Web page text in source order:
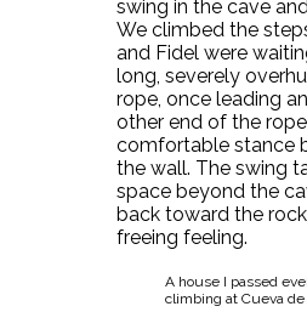
swing in the cave
We climbed the
and Fidel were
long, severely
rope, once leading
other end of the
comfortable stance
the wall. The swing
space beyond the
back toward the
freeing feeling.
A house I passed
climbing at Cueva de